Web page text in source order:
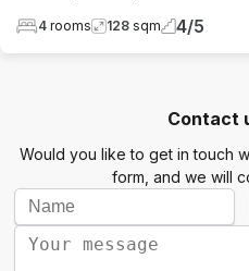
4 rooms 128 sqm 4/5
Contact
Would you like to get in touch
form, and we will